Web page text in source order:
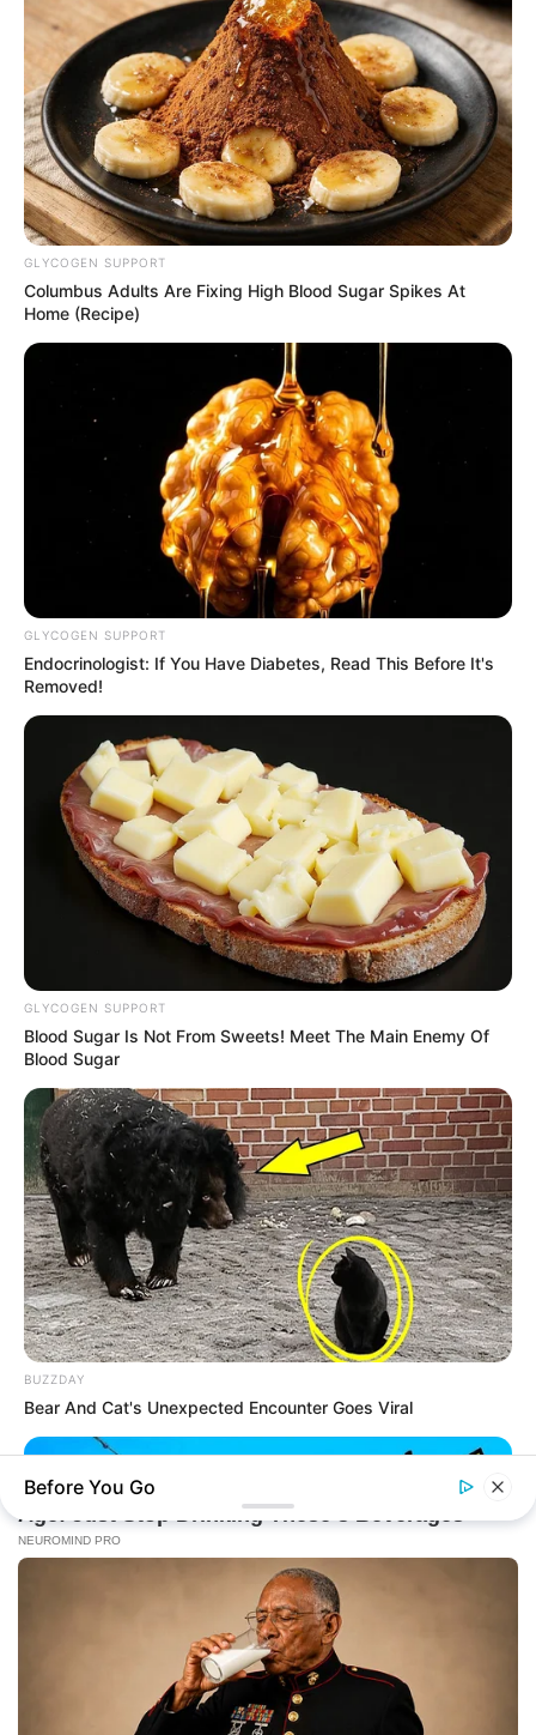
GLYCOGEN SUPPORT
Columbus Adults Are Fixing High Blood Sugar Spikes At
Home (Recipe)
GLYCOGEN SUPPORT
Endocrinologist: If You Have Diabetes, Read This Before It's
Removed!
GLYCOGEN SUPPORT
Blood Sugar Is Not From Sweets! Meet The Main Enemy Of
Blood Sugar
BUZZDAY
Bear And Cat's Unexpected Encounter Goes Viral
Before You Go